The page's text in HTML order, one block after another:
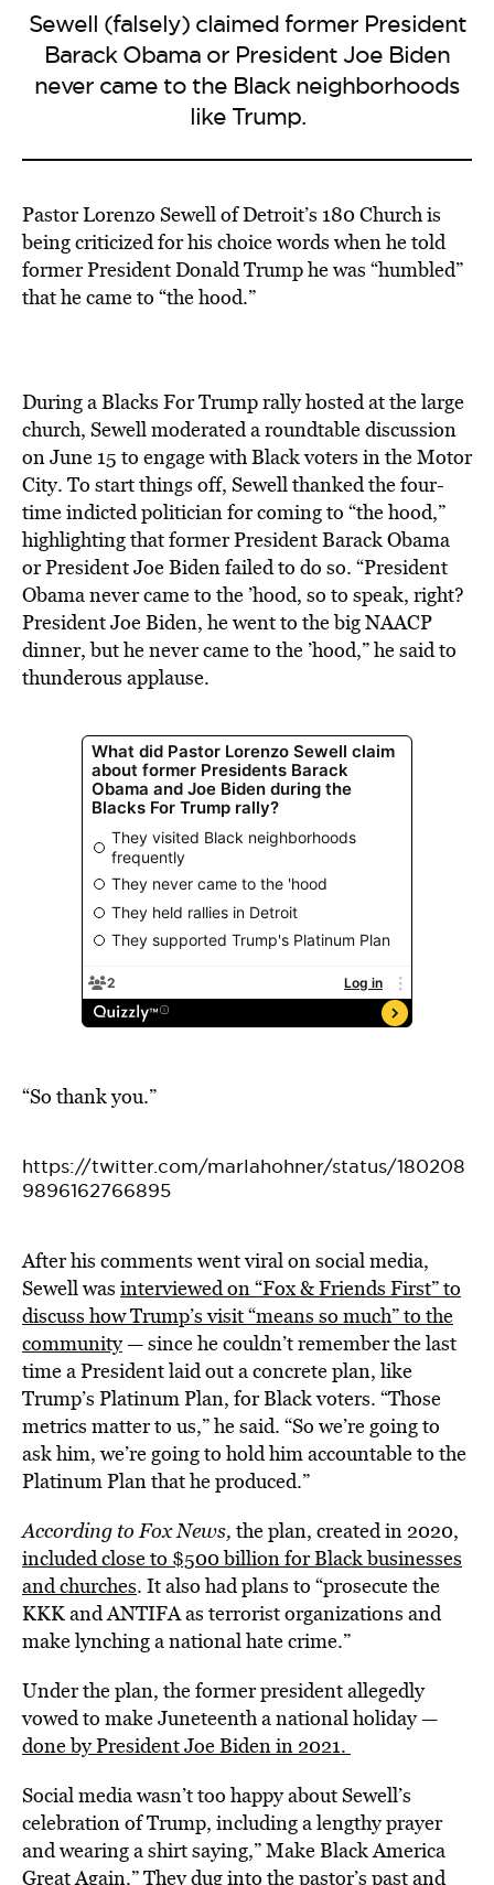
Sewell (falsely) claimed former President
Barack Obama or President Joe Biden
never came to the Black neighborhoods
like Trump.
Pastor Lorenzo Sewell of Detroit’s 180 Church is
being criticized for his choice words when he told
former President Donald Trump he was “humbled”
that he came to “the hood.”
During a Blacks For Trump rally hosted at the large
church, Sewell moderated a roundtable discussion
on June 15 to engage with Black voters in the Motor
City. To start things off, Sewell thanked the four-
time indicted politician for coming to “the hood,”
highlighting that former President Barack Obama
or President Joe Biden failed to do so. “President
Obama never came to the ’hood, so to speak, right?
President Joe Biden, he went to the big NAACP
dinner, but he never came to the ’hood,” he said to
thunderous applause.
“So thank you.”
https://twitter.com/marlahohner/status/180208
9896162766895
After his comments went viral on social media,
Sewell was interviewed on “Fox & Friends First” to
discuss how Trump’s visit “means so much” to the
community— since he couldn’t remember the last
time a President laid out a concrete plan, like
Trump’s Platinum Plan, for Black voters. “Those
metrics matter to us,” he said. “So we’re going to
ask him, we’re going to hold him accountable to the
Platinum Plan that he produced.”
According to Fox News, the plan, created in 2020,
included close to $500 billion for Black businesses
and churches. It also had plans to “prosecute the
KKK and ANTIFA as terrorist organizations and
make lynching a national hate crime.”
Under the plan, the former president allegedly
vowed to make Juneteenth a national holiday —
done by President Joe Biden in 2021.
Social media wasn’t too happy about Sewell’s
celebration of Trump, including a lengthy prayer
and wearing a shirt saying,” Make Black America
Great Again.” They dug into the pastor’s past and